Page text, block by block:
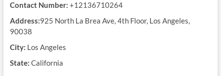
Contact Number: +12136710264
Address:925 North La Brea Ave, 4th Floor, Los Angeles,
90038
City: Los Angeles
State: California